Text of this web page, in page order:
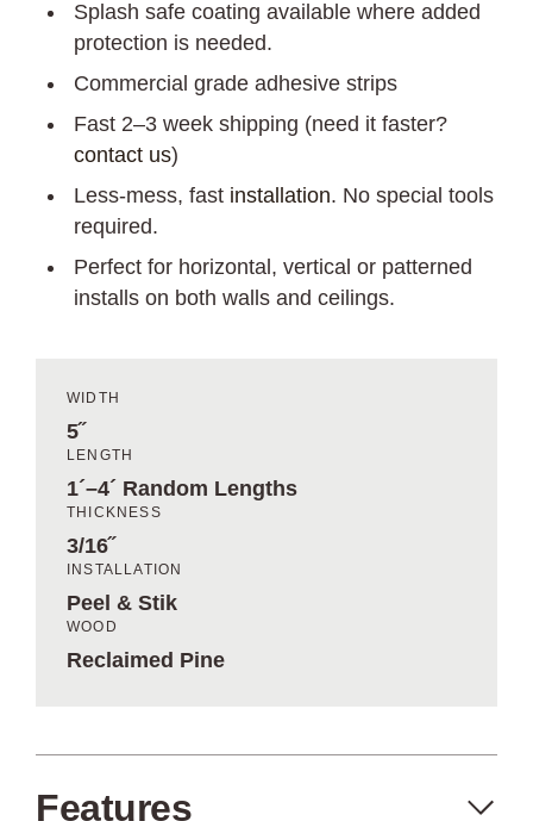
Splash safe coating available where added
protection is needed.
Commercial grade adhesive strips
Fast 2–3 week shipping (need it faster?
contact us)
Less-mess, fast installation. No special tools
required.
Perfect for horizontal, vertical or patterned
installs on both walls and ceilings.
WIDTH
5˝
LENGTH
1´–4´ Random Lengths
THICKNESS
3/16˝
INSTALLATION
Peel & Stik
WOOD
Reclaimed Pine
Features